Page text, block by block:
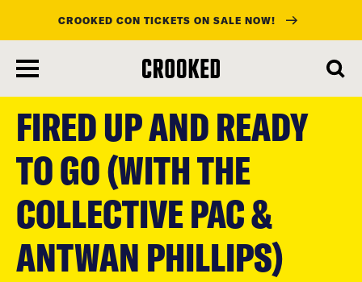
main
CROOKED CON TICKETS ON SALE NOW!
FIRED UP AND READY
TO GO (WITH THE
COLLECTIVE PAC &
ANTWAN PHILLIPS)